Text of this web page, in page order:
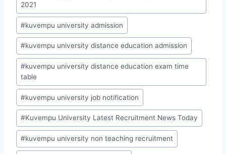
2021
#kuvempu university admission
#kuvempu university distance education admission
#kuvempu university distance education exam time
table
#kuvempu university job notification
#Kuvempu University Latest Recruitment News Today
#kuvempu university non teaching recruitment